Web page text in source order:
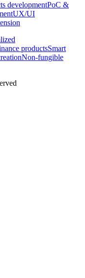
developmentPoC &
UX/UI
productsSmart
Non-fungible